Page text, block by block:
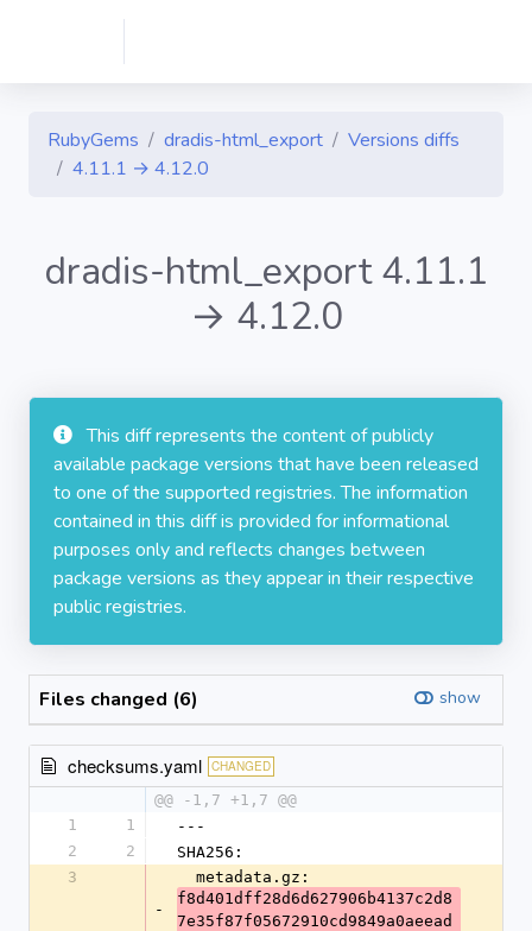
RubyGems dradis-html_export
Versions diffs
4.11.1 → 4.12.0
dradis-html_export 4.11.1
→ 4.12.0
This diff represents the content of publicly
available package versions that have been released
to one of the supported registries. The information
contained in this diff is provided for informational
purposes only and reflects changes between
package versions as they appear in their respective
public registries.
Files changed (6) show
checksums.yaml CHANGED
@@ -1,7 +1,7 @@
1
1
---
2
2
SHA256:
3
-
  metadata.gz:
f8d401dff28d6d627906b4137c2d8
7e35f87f05672910cd9849a0aeead